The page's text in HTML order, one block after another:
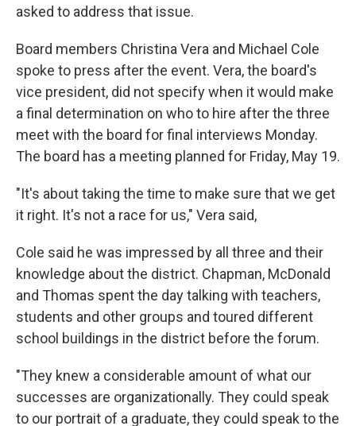
asked to address that issue.
Board members Christina Vera and Michael Cole
spoke to press after the event. Vera, the board's
vice president, did not specify when it would make
a final determination on who to hire after the three
meet with the board for final interviews Monday.
The board has a meeting planned for Friday, May 19.
"It's about taking the time to make sure that we get
it right. It's not a race for us," Vera said,
Cole said he was impressed by all three and their
knowledge about the district. Chapman, McDonald
and Thomas spent the day talking with teachers,
students and other groups and toured different
school buildings in the district before the forum.
"They knew a considerable amount of what our
successes are organizationally. They could speak
to our portrait of a graduate, they could speak to the